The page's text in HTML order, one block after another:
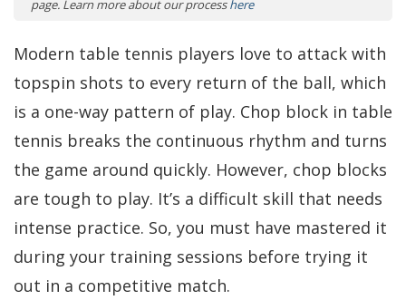
page. Learn more about our processhere
Modern table tennis players love to attack with
topspin shots to every return of the ball, which
is a one-way pattern of play. Chop block in table
tennis breaks the continuous rhythm and turns
the game around quickly. However, chop blocks
are tough to play. It’s a difficult skill that needs
intense practice. So, you must have mastered it
during your training sessions before trying it
out in a competitive match.